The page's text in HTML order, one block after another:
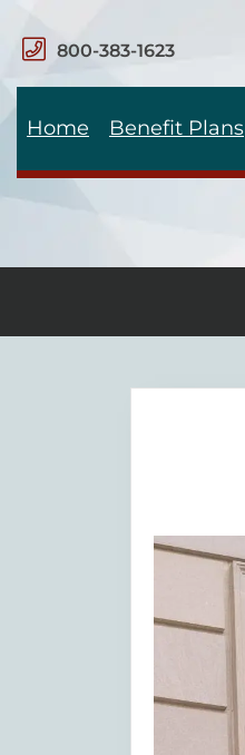
800-383-1623
Home Benefit Plans